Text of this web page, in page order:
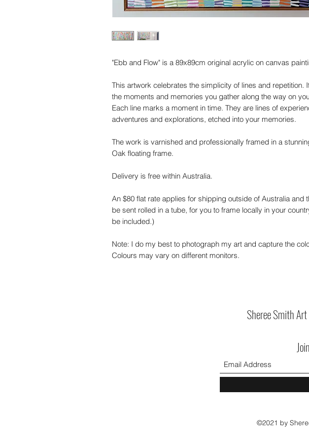
"Ebb and Flow" is a 89x89cm original acrylic on canvas
This artwork celebrates the simplicity of lines and repetition.
the moments and memories you gather along the way on
Each line marks a moment in time. They are lines of
adventures and explorations, etched into your memories.
The work is varnished and professionally framed in a
Oak floating frame.
Delivery is free within Australia.
An $80 flat rate applies for shipping outside of Australia and
be sent rolled in a tube, for you to frame locally in your
be included.)
Note: I do my best to photograph my art and capture the
Colours may vary on different monitors.
Sheree Smith
©2021 by